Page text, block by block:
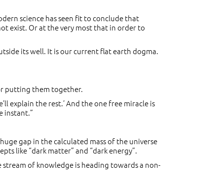
science has seen fit to conclude that
exist. Or at the very most that in order to
its well. It is our current flat earth dogma.
putting them together.
explain the rest.’ And the one free miracle is
instant.”
gap in the calculated mass of the universe
like “dark matter” and “dark energy”.
stream of knowledge is heading towards a non-